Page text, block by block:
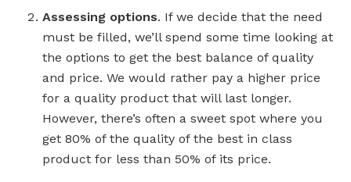
Assessing options. If we decide that the need
must be filled, we’ll spend some time looking at
the options to get the best balance of quality
and price. We would rather pay a higher price
for a quality product that will last longer.
However, there’s often a sweet spot where you
get 80% of the quality of the best in class
product for less than 50% of its price.